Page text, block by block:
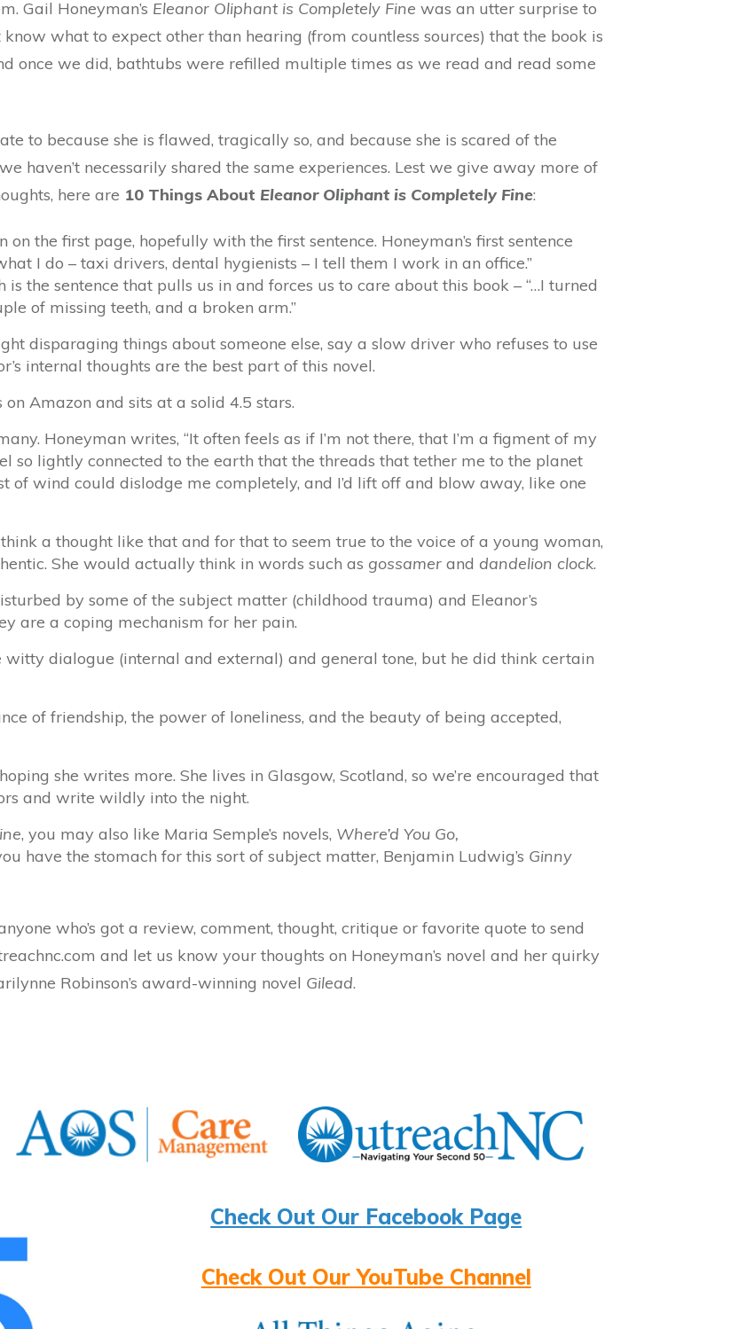
Gail Honeyman’s Eleanor Oliphant is Completely Fine was an utter surprise to
what to expect other than hearing (from countless sources) that the book is
once we did, bathtubs were refilled multiple times as we read and read some
to because she is flawed, tragically so, and because she is scared of the
haven’t necessarily shared the same experiences. Lest we give away more of
here are 10 Things About Eleanor Oliphant is Completely Fine:
the first page, hopefully with the first sentence. Honeyman’s first sentence
I do – taxi drivers, dental hygienists – I tell them I work in an office.”
the sentence that pulls us in and forces us to care about this book – “…I turned
of missing teeth, and a broken arm.”
disparaging things about someone else, say a slow driver who refuses to use
internal thoughts are the best part of this novel.
Amazon and sits at a solid 4.5 stars.
Honeyman writes, “It often feels as if I’m not there, that I’m a figment of my
so lightly connected to the earth that the threads that tether me to the planet
of wind could dislodge me completely, and I’d lift off and blow away, like one
a thought like that and for that to seem true to the voice of a young woman,
She would actually think in words such as gossamer and dandelion clock.
by some of the subject matter (childhood trauma) and Eleanor’s
are a coping mechanism for her pain.
witty dialogue (internal and external) and general tone, but he did think certain
of friendship, the power of loneliness, and the beauty of being accepted,
she writes more. She lives in Glasgow, Scotland, so we’re encouraged that
and write wildly into the night.
, you may also like Maria Semple’s novels, Where’d You Go,
have the stomach for this sort of subject matter, Benjamin Ludwig’s Ginny
who’s got a review, comment, thought, critique or favorite quote to send
and let us know your thoughts on Honeyman’s novel and her quirky
Robinson’s award-winning novel Gilead.
Check Out Our Facebook Page
Check Out Our YouTube Channel